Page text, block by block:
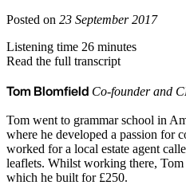
Posted on 23 September 2017
Listening time 26 minutes
Read the full transcript
Tom Blomfield Co-founder and
Tom went to grammar school in
where he developed a passion for
worked for a local estate agent
leaflets. Whilst working there,
which he built for £250.